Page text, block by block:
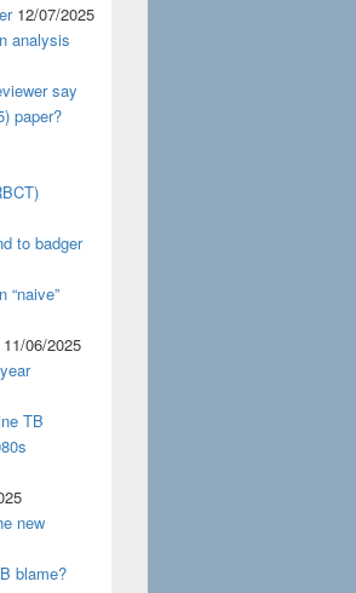
12/07/2025
analysis
say
paper?
to badger
“naive”
11/06/2025
TB
new
blame?